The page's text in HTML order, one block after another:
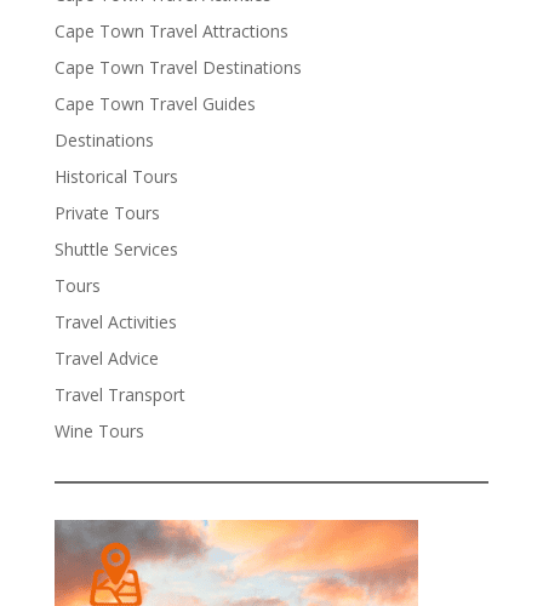
Cape Town Travel Attractions
Cape Town Travel Destinations
Cape Town Travel Guides
Destinations
Historical Tours
Private Tours
Shuttle Services
Tours
Travel Activities
Travel Advice
Travel Transport
Wine Tours